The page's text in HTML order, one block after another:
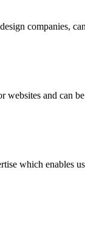
companies,
and can
which enables